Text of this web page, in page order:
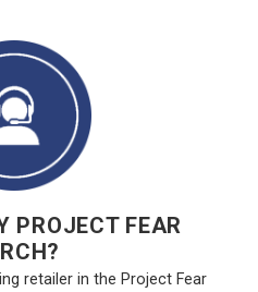
PROJECT FEAR
retailer in the Project Fear